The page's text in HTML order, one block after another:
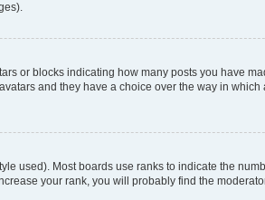
or blocks indicating how many posts you have
and they have a choice over the way in
used). Most boards use ranks to indicate the
your rank, you will probably find the